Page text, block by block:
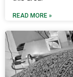
READ MORE »